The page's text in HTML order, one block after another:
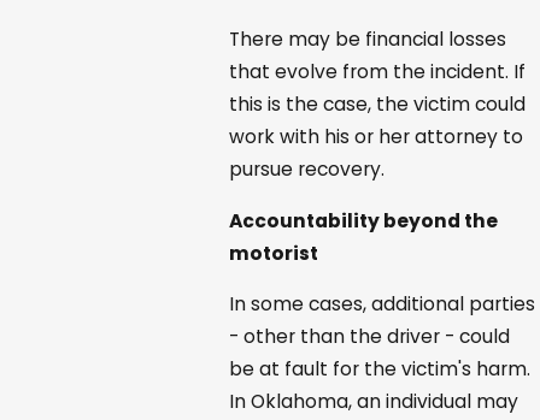
There may be financial losses
that evolve from the incident. If
this is the case, the victim could
work with his or her attorney to
pursue recovery.
Accountability beyond the
motorist
In some cases, additional parties
- other than the driver - could
be at fault for the victim's harm.
In Oklahoma, an individual may